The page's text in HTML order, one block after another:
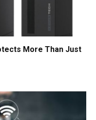
More Than Just